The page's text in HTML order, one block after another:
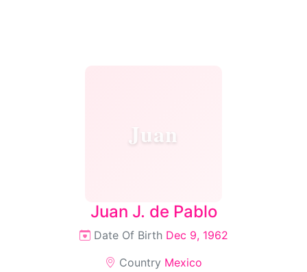
Juan
Juan J. de Pablo
Date Of Birth Dec 9, 1962
Country Mexico